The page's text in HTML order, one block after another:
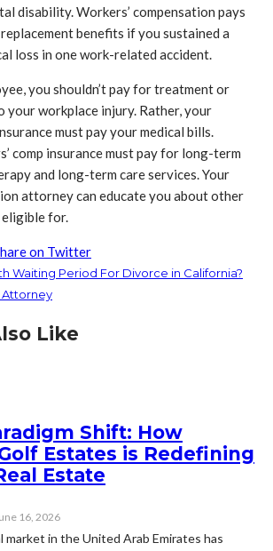
disability. Workers’ compensation pays
benefits if you sustained a
loss in one work-related accident.
you shouldn’t pay for treatment or
your workplace injury. Rather, your
must pay your medical bills.
comp insurance must pay for long-term
and long-term care services. Your
attorney can educate you about other
eligible for.
on Twitter
Waiting Period For Divorce in California?
Attorney
Like
Shift: How
Estates is Redefining
Estate
16, 2026
market in the United Arab Emirates has